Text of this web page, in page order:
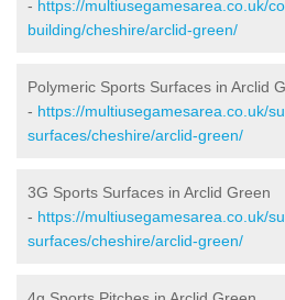
- https://multiusegamesarea.co.uk/
building/cheshire/arclid-green/
Polymeric Sports Surfaces in Arclid
- https://multiusegamesarea.co.uk/
surfaces/cheshire/arclid-green/
3G Sports Surfaces in Arclid Green
- https://multiusegamesarea.co.uk/
surfaces/cheshire/arclid-green/